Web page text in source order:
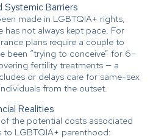
Systemic Barriers
made in LGBTQIA+ rights,
has not always kept pace. For
plans require a couple to
been “trying to conceive” for 6–
fertility treatments — a
or delays care for same-sex
from the outset.
Realities
of the potential costs associated
LGBTQIA+ parenthood: